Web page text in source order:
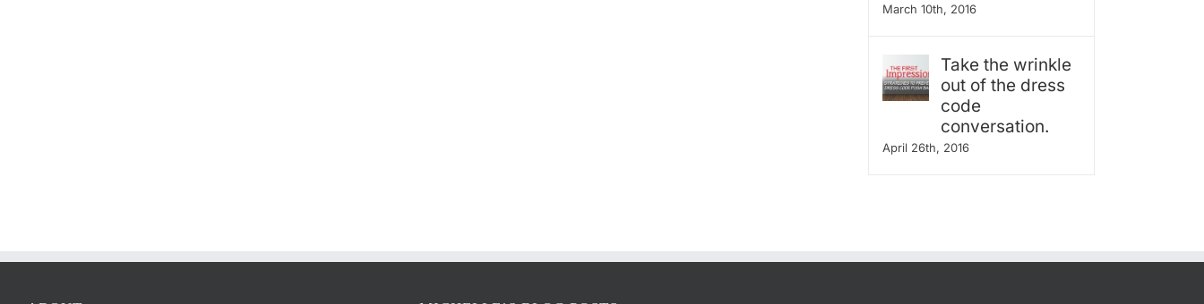
March 10th, 2016
Take the wrinkle
out of the dress
code
conversation.
April 26th, 2016